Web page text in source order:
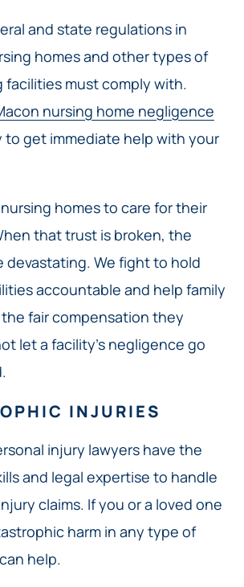
and state regulations in
homes and other types of
facilities must comply with.
nursing home negligence
get immediate help with your
homes to care for their
that trust is broken, the
devastating. We fight to hold
accountable and help family
fair compensation they
let a facility’s negligence go
INJURIES
injury lawyers have the
and legal expertise to handle
claims. If you or a loved one
harm in any type of
help.